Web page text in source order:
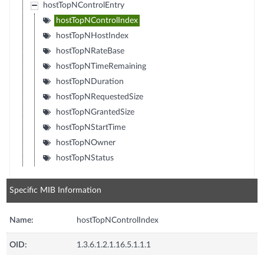
hostTopNControlEntry
hostTopNControlIndex
hostTopNHostIndex
hostTopNRateBase
hostTopNTimeRemaining
hostTopNDuration
hostTopNRequestedSize
hostTopNGrantedSize
hostTopNStartTime
hostTopNOwner
hostTopNStatus
Specific MIB Information
Name: hostTopNControlIndex
OID: 1.3.6.1.2.1.16.5.1.1.1